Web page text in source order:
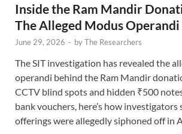
Inside the Ram Mandir
The Alleged Modus Operandi
June 29, 2026 - byThe Researchers
The SIT investigation has revealed the
operandi behind the Ram Mandir
CCTV blind spots and hidden ₹500
bank vouchers, here’s how investigators
offerings were allegedly siphoned off in